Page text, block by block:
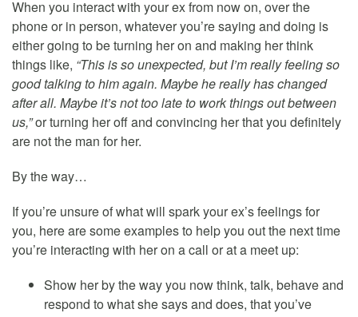
When you interact with your ex from now on, over the
phone or in person, whatever you’re saying and doing is
either going to be turning her on and making her think
things like, “This is so unexpected, but I’m really feeling so
good talking to him again. Maybe he really has changed
after all. Maybe it’s not too late to work things out between
us,”or turning her off and convincing her that you definitely
are not the man for her.
By the way…
If you’re unsure of what will spark your ex’s feelings for
you, here are some examples to help you out the next time
you’re interacting with her on a call or at a meet up:
Show her by the way you now think, talk, behave and
respond to what she says and does, that you’ve